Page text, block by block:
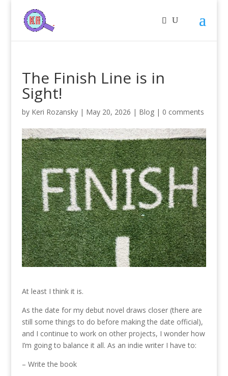
The Finish Line is in
Sight!
by Keri Rozansky| May 20, 2026 | Blog| 0 comments
At least I think it is.
As the date for my debut novel draws closer (there are
still some things to do before making the date official),
and I continue to work on other projects, I wonder how
I’m going to balance it all. As an indie writer I have to:
– Write the book